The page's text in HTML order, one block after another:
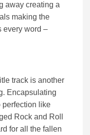
away creating a
making the
every word –
track is another
Encapsulating
perfection like
Rock and Roll
for all the fallen